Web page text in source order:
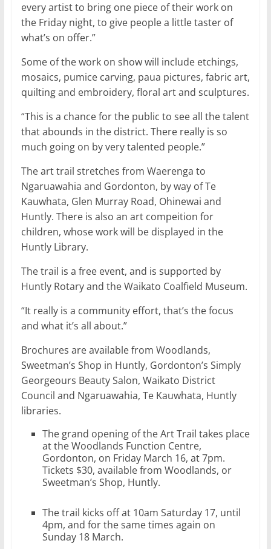
every artist to bring one piece of their work on
the Friday night, to give people a little taster of
what’s on offer.”
Some of the work on show will include etchings,
mosaics, pumice carving, paua pictures, fabric art,
quilting and embroidery, floral art and sculptures.
“This is a chance for the public to see all the talent
that abounds in the district. There really is so
much going on by very talented people.”
The art trail stretches from Waerenga to
Ngaruawahia and Gordonton, by way of Te
Kauwhata, Glen Murray Road, Ohinewai and
Huntly. There is also an art compeition for
children, whose work will be displayed in the
Huntly Library.
The trail is a free event, and is supported by
Huntly Rotary and the Waikato Coalfield Museum.
“It really is a community effort, that’s the focus
and what it’s all about.”
Brochures are available from Woodlands,
Sweetman’s Shop in Huntly, Gordonton’s Simply
Georgeours Beauty Salon, Waikato District
Council and Ngaruawahia, Te Kauwhata, Huntly
libraries.
The grand opening of the Art Trail takes place
at the Woodlands Function Centre,
Gordonton, on Friday March 16, at 7pm.
Tickets $30, available from Woodlands, or
Sweetman’s Shop, Huntly.
The trail kicks off at 10am Saturday 17, until
4pm, and for the same times again on
Sunday 18 March.